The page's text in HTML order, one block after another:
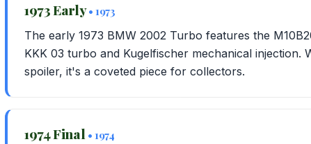
1973 Early• 1973
The early 1973 BMW 2002 Turbo features the
KKK 03 turbo and Kugelfischer mechanical
spoiler, it's a coveted piece for collectors.
1974 Final • 1974